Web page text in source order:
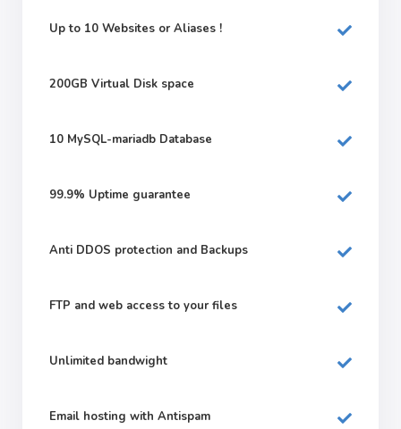
Up to 10 Websites or Aliases !
200GB Virtual Disk space
10 MySQL-mariadb Database
99.9% Uptime guarantee
Anti DDOS protection and Backups
FTP and web access to your files
Unlimited bandwight
Email hosting with Antispam